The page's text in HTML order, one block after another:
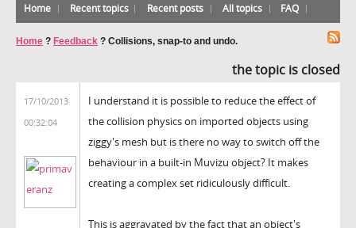
Home Recent topics Recent posts All topics FAQ
Home ? Feedback ? Collisions, snap-to and undo.
the topic is closed
17/10/2013
00:32:04
I understand it is possible to reduce the effect of
the collision physics on imported objects using
ziggy's mesh but is there no way to switch off the
behaviour in a built-in Muvizu object? It makes
creating a complex set ridiculously difficult.
This is aggravated by the fact that an object's